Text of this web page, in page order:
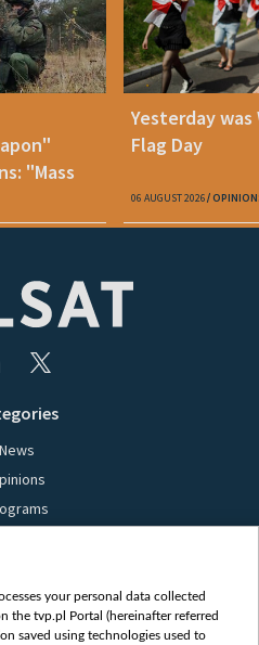
"Mass
Yesterday
Flag Day
06 AUGUST 2026
News
us
your personal data collected
the tvp.pl Portal (hereinafter referred
saved using technologies used to